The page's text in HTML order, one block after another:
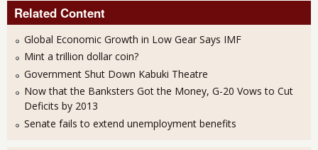
Related Content
Global Economic Growth in Low Gear Says IMF
Mint a trillion dollar coin?
Government Shut Down Kabuki Theatre
Now that the Banksters Got the Money, G-20 Vows to Cut
Deficits by 2013
Senate fails to extend unemployment benefits